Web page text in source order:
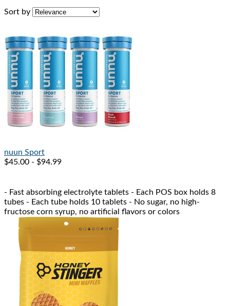
Sort by
nuun Sport
$45.00 - $94.99
- Fast absorbing electrolyte tablets - Each POS box holds 8
tubes - Each tube holds 10 tablets - No sugar, no high-
fructose corn syrup, no artificial flavors or colors